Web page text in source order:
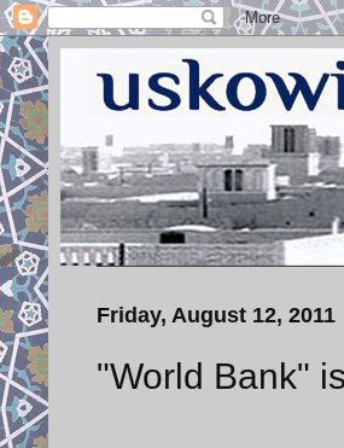
Friday, August 12, 2011
"World Bank"